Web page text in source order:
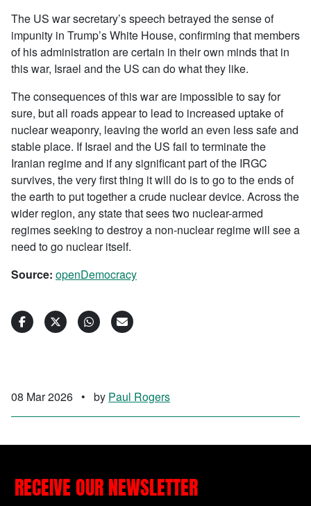
The US war secretary’s speech betrayed the sense of
impunity in Trump’s White House, confirming that members
of his administration are certain in their own minds that in
this war, Israel and the US can do what they like.
The consequences of this war are impossible to say for
sure, but all roads appear to lead to increased uptake of
nuclear weaponry, leaving the world an even less safe and
stable place. If Israel and the US fail to terminate the
Iranian regime and if any significant part of the IRGC
survives, the very first thing it will do is to go to the ends of
the earth to put together a crude nuclear device. Across the
wider region, any state that sees two nuclear-armed
regimes seeking to destroy a non-nuclear regime will see a
need to go nuclear itself.
Source: openDemocracy
08 Mar 2026 • by Paul Rogers
RECEIVE OUR NEWSLETTER